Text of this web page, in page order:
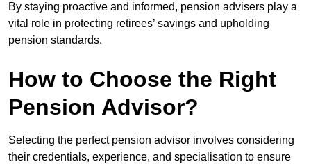
By staying proactive and informed, pension advisers play a
vital role in protecting retirees’ savings and upholding
pension standards.
How to Choose the Right
Pension Advisor?
Selecting the perfect pension advisor involves considering
their credentials, experience, and specialisation to ensure